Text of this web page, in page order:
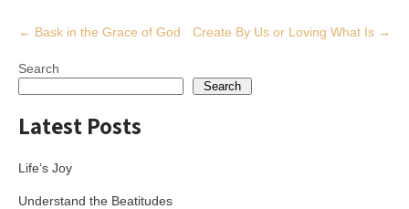
Post
← Bask in the Grace of God Create By Us or Loving What Is →
Search
Search
Latest Posts
Life’s Joy
Understand the Beatitudes